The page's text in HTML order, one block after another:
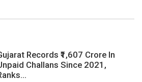
Records ₹1,607 Crore In
Challans Since 2021,